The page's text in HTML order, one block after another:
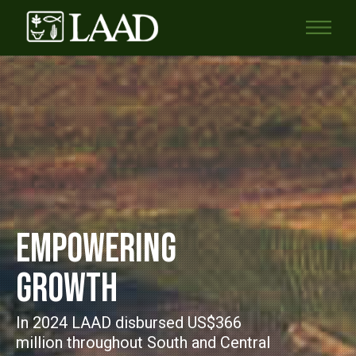
EMPOWERING
GROWTH
In 2024 LAAD disbursed US$366
million throughout South and Central